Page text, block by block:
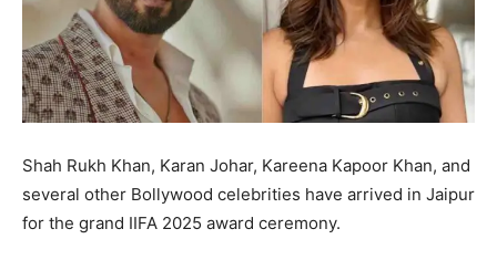
Shah Rukh Khan, Karan Johar, Kareena Kapoor Khan, and
several other Bollywood celebrities have arrived in Jaipur
for the grand IIFA 2025 award ceremony.